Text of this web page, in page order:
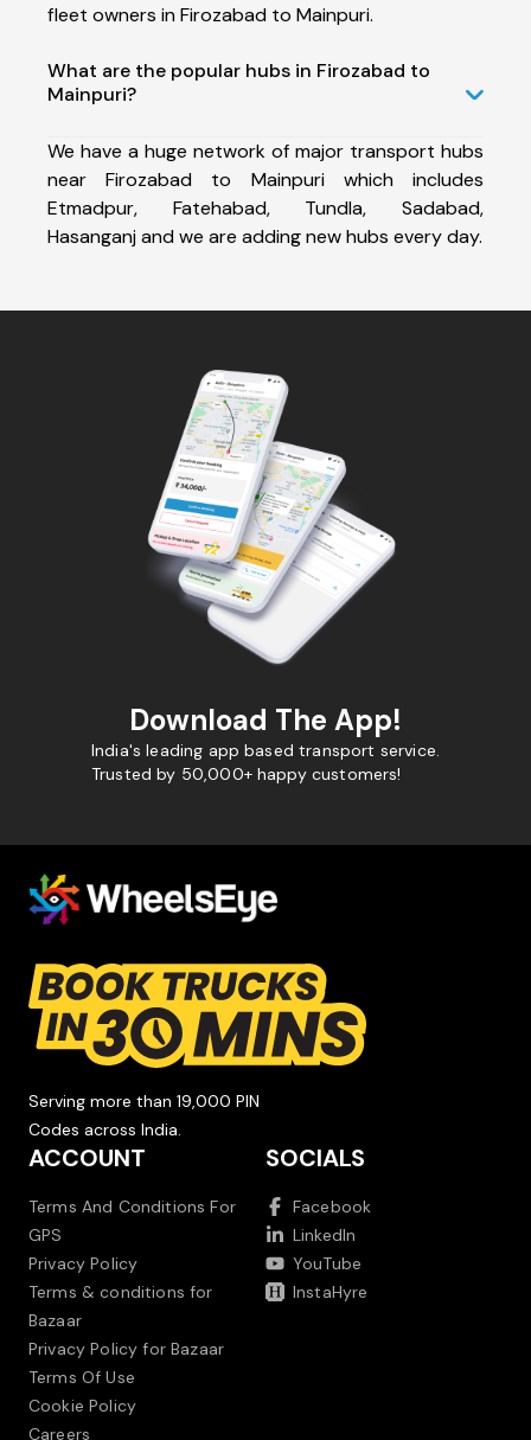
fleet owners in Firozabad to Mainpuri.
What are the popular hubs in Firozabad to
Mainpuri?
We have a huge network of major transport hubs
near Firozabad to Mainpuri which includes
Etmadpur, Fatehabad, Tundla, Sadabad,
Hasanganj and we are adding new hubs every day.
Download The App!
India's leading app based transport service.
Trusted by 50,000+ happy customers!
Serving more than 19,000 PIN
Codes across India.
ACCOUNT
Terms And Conditions For
GPS
Privacy Policy
Terms & conditions for
Bazaar
Privacy Policy for Bazaar
Terms Of Use
Cookie Policy
Careers
SOCIALS
Facebook
LinkedIn
YouTube
InstaHyre